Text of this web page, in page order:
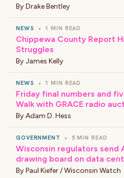
By Drake Bentley
NEWS • 1 MIN READ
Chippewa County Report
Struggles
By James Kelly
NEWS • 1 MIN READ
Friday final numbers and
Walk with GRACE radio
By Adam D. Hess
GOVERNMENT • 5 MIN READ
Wisconsin regulators send
drawing board on data
By Paul Kiefer / Wisconsin Watch